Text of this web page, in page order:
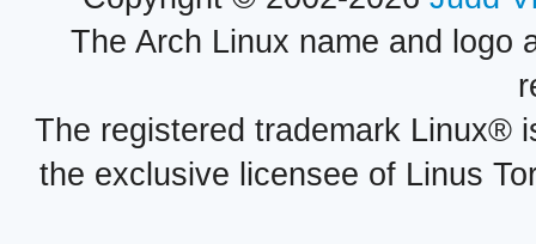
The Arch Linux name and logo
The registered trademark Linux®
the exclusive licensee of Linus